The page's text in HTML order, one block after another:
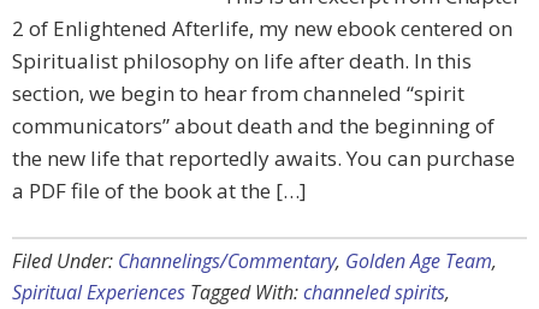
2 of Enlightened Afterlife, my new ebook centered on
Spiritualist philosophy on life after death. In this
section, we begin to hear from channeled “spirit
communicators” about death and the beginning of
the new life that reportedly awaits. You can purchase
a PDF file of the book at the […]
Filed Under: Channelings/Commentary, Golden Age Team,
Spiritual Experiences Tagged With:channeled spirits,